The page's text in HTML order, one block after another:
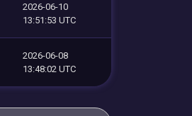
2026-06-10
13:51:53 UTC
2026-06-08
13:48:02 UTC